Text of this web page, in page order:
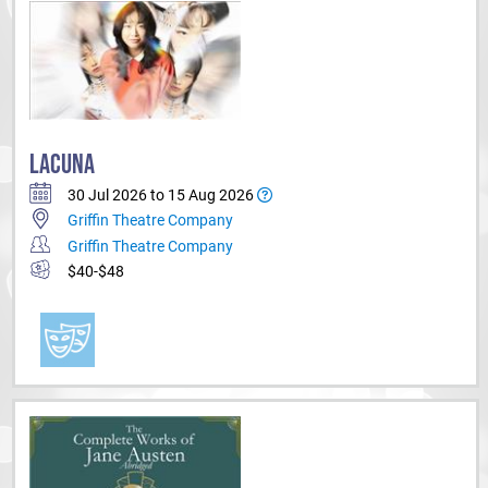
LACUNA
30 Jul 2026 to 15 Aug 2026
Griffin Theatre Company
Griffin Theatre Company
$40-$48